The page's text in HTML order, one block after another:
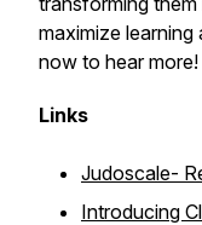
maximize
now to hear more!
Links
Judoscale-
Introducing